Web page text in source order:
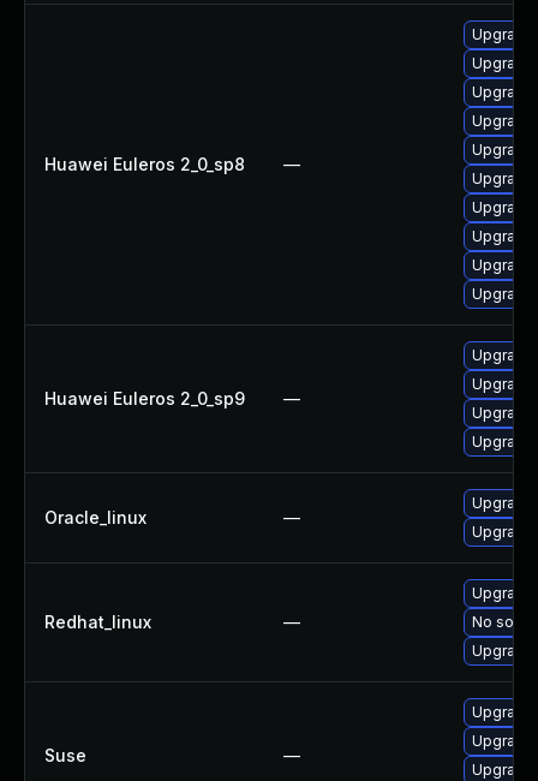
Huawei Euleros 2_0_sp8 —
Upgrade
Huawei Euleros 2_0_sp9 —
Upgrade
Oracle_linux —
Upgrade
Redhat_linux —
Upgrade
No
Suse —